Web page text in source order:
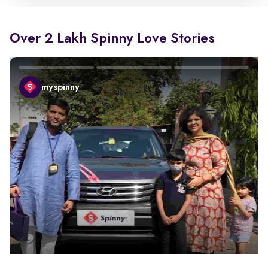
Over 2 Lakh Spinny Love Stories
myspinny